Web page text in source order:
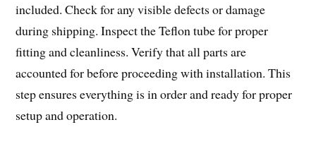
included. Check for any visible defects or damage
during shipping. Inspect the Teflon tube for proper
fitting and cleanliness. Verify that all parts are
accounted for before proceeding with installation. This
step ensures everything is in order and ready for proper
setup and operation.